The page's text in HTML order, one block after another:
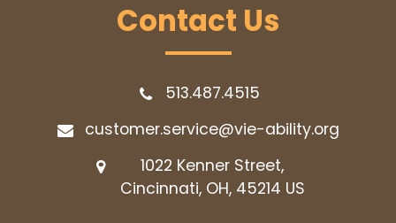
Contact Us
1022 Kenner Street,
Cincinnati, OH, 45214 US
513.487.4515
customer.service@vie-ability.org